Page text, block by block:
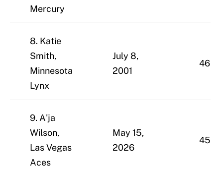
Mercury
8. Katie
Smith,
Minnesota
Lynx
July 8,
2001
46
9. A'ja
Wilson,
Las Vegas
Aces
May 15,
2026
45